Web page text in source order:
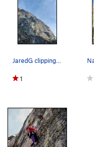
JaredG clipping the third bolt of Arctic Breeze…
1